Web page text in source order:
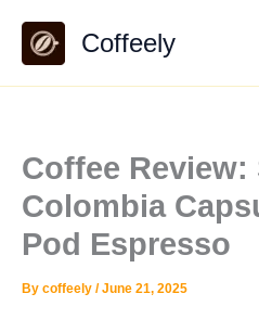
content
Coffeely
Coffee
Colombia
Pod Espresso
By coffeely /June 21, 2025